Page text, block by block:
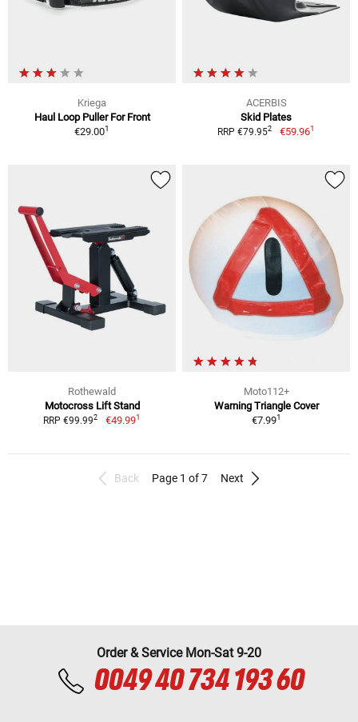
Kriega
Haul Loop Puller For Front
€29.001
ACERBIS
Skid Plates
RRP €79.952 €59.961
Rothewald
Motocross Lift Stand
RRP €99.992 €49.991
Moto112+
Warning Triangle Cover
€7.991
Back Page 1 of 7 Next
Order & Service Mon-Sat 9-20
0049 40 734 193 60